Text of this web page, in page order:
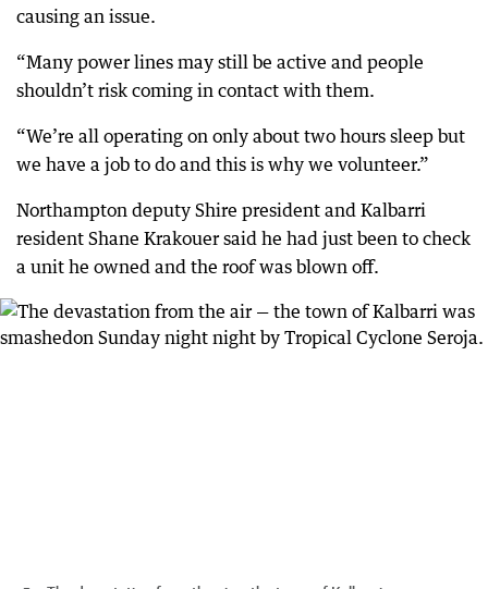
causing an issue.
“Many power lines may still be active and people
shouldn’t risk coming in contact with them.
“We’re all operating on only about two hours sleep but
we have a job to do and this is why we volunteer.”
Northampton deputy Shire president and Kalbarri
resident Shane Krakouer said he had just been to check
a unit he owned and the roof was blown off.